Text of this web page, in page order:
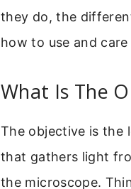
they do, the
how to use and
What Is The
The objective is the
that gathers light
the microscope.